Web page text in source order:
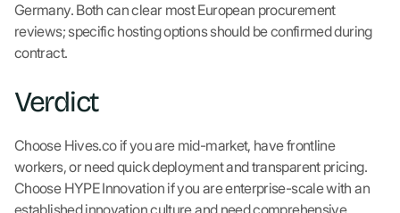
Germany. Both can clear most European procurement
reviews; specific hosting options should be confirmed during
contract.
Verdict
Choose Hives.co if you are mid-market, have frontline
workers, or need quick deployment and transparent pricing.
Choose HYPE Innovation if you are enterprise-scale with an
established innovation culture and need comprehensive